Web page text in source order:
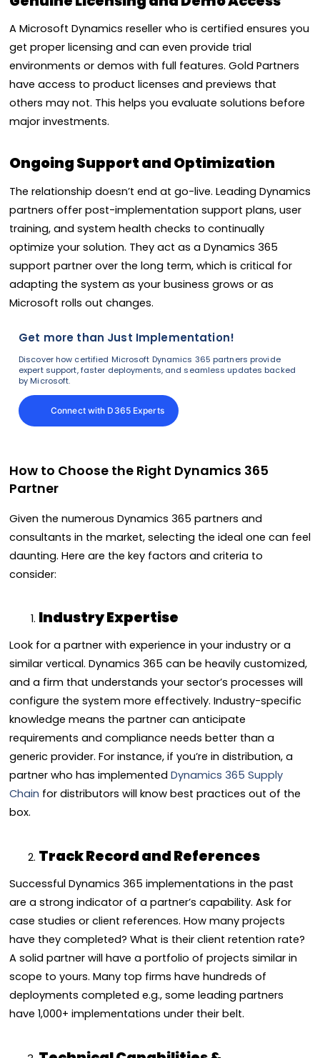
A Microsoft Dynamics reseller who is certified ensures you
get proper licensing and can even provide trial
environments or demos with full features. Gold Partners
have access to product licenses and previews that
others may not. This helps you evaluate solutions before
major investments.
Ongoing Support and Optimization
The relationship doesn’t end at go-live. Leading Dynamics
partners offer post-implementation support plans, user
training, and system health checks to continually
optimize your solution. They act as a Dynamics 365
support partner over the long term, which is critical for
adapting the system as your business grows or as
Microsoft rolls out changes.
Get more than Just Implementation!
Discover how certified Microsoft Dynamics 365 partners provide
expert support, faster deployments, and seamless updates backed
by Microsoft.
Connect with D365 Experts
How to Choose the Right Dynamics 365
Partner
Given the numerous Dynamics 365 partners and
consultants in the market, selecting the ideal one can feel
daunting. Here are the key factors and criteria to
consider:
Industry Expertise
Look for a partner with experience in your industry or a
similar vertical. Dynamics 365 can be heavily customized,
and a firm that understands your sector’s processes will
configure the system more effectively. Industry-specific
knowledge means the partner can anticipate
requirements and compliance needs better than a
generic provider. For instance, if you’re in distribution, a
partner who has implemented Dynamics 365 Supply
Chain for distributors will know best practices out of the
box.
Track Record and References
Successful Dynamics 365 implementations in the past
are a strong indicator of a partner’s capability. Ask for
case studies or client references. How many projects
have they completed? What is their client retention rate?
A solid partner will have a portfolio of projects similar in
scope to yours. Many top firms have hundreds of
deployments completed e.g., some leading partners
have 1,000+ implementations under their belt.